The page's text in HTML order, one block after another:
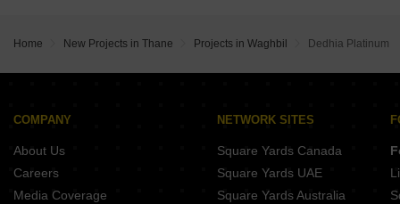
Home New Projects in Thane Projects in Waghbil Dedhia Platinum
COMPANY
About Us
Careers
Media Coverage
NETWORK SITES
Square Yards Canada
Square Yards UAE
Square Yards Australia